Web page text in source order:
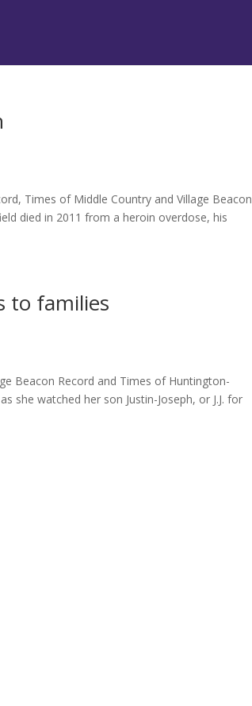
Times of Middle Country and Village Beacon
died in 2011 from a heroin overdose, his
to families
Beacon Record and Times of Huntington-
she watched her son Justin-Joseph, or J.J. for